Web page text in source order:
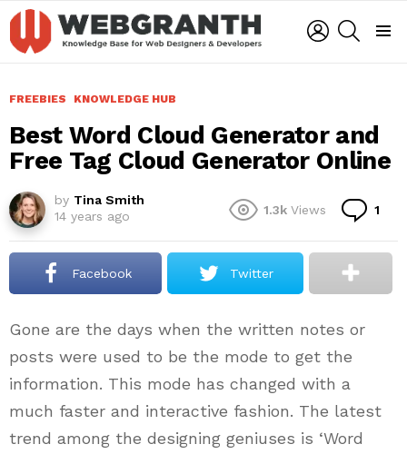
LOGIN
FREEBIES KNOWLEDGE HUB
Best Word Cloud Generator and
Free Tag Cloud Generator Online
by Tina Smith
14 years ago
1.3k Views 1
Facebook Twitter
Gone are the days when the written notes or
posts were used to be the mode to get the
information. This mode has changed with a
much faster and interactive fashion. The latest
trend among the designing geniuses is ‘Word